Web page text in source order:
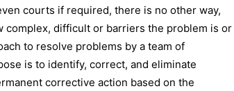
courts if required, there is no other way,
difficult or barriers the problem is or
to resolve problems by a team of
is to identify, correct, and eliminate
corrective action based on the